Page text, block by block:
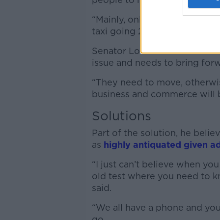
“Mainly, only in the peak
taxi going 24/7 in some of
Senator Lombard said the
issue and needs to bring
“They need to move,
business and commerce will
Solutions
Part of the solution, he
as highly antiquated given
“I just can’t believe when
old test where you need to
said.
“We all have a phone and